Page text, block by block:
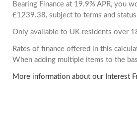
Bearing Finance at 19.9% APR, you
£1239.38, subject to terms and
Only available to UK residents over
Rates of finance offered in this
When adding multiple items to the
More information about our Interest